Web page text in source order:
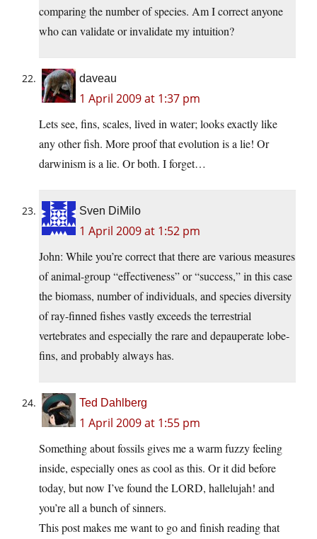
comparing the number of species. Am I correct anyone
who can validate or invalidate my intuition?
daveau
1 April 2009 at 1:37 pm
Lets see, fins, scales, lived in water; looks exactly like
any other fish. More proof that evolution is a lie! Or
darwinism is a lie. Or both. I forget…
Sven DiMilo
1 April 2009 at 1:52 pm
John: While you’re correct that there are various measures
of animal-group “effectiveness” or “success,” in this case
the biomass, number of individuals, and species diversity
of ray-finned fishes vastly exceeds the terrestrial
vertebrates and especially the rare and depauperate lobe-
fins, and probably always has.
Ted Dahlberg
1 April 2009 at 1:55 pm
Something about fossils gives me a warm fuzzy feeling
inside, especially ones as cool as this. Or it did before
today, but now I’ve found the LORD, hallelujah! and
you’re all a bunch of sinners.
This post makes me want to go and finish reading that